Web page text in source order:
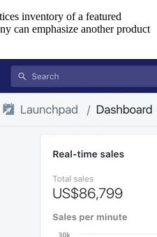
inventory of a featured
can emphasize another product